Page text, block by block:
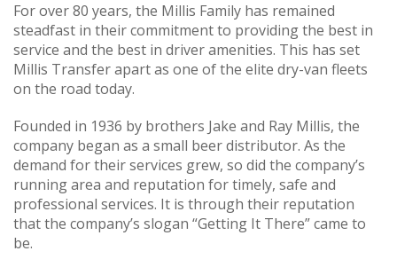
For over 80 years, the Millis Family has remained
steadfast in their commitment to providing the best in
service and the best in driver amenities. This has set
Millis Transfer apart as one of the elite dry-van fleets
on the road today.
Founded in 1936 by brothers Jake and Ray Millis, the
company began as a small beer distributor. As the
demand for their services grew, so did the company’s
running area and reputation for timely, safe and
professional services. It is through their reputation
that the company’s slogan “Getting It There” came to
be.